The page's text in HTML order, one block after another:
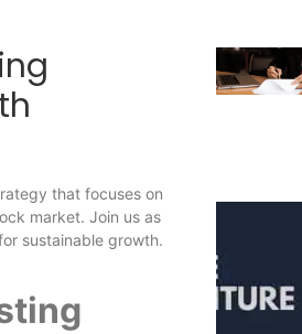
that focuses on
market. Join us as
sustainable growth.